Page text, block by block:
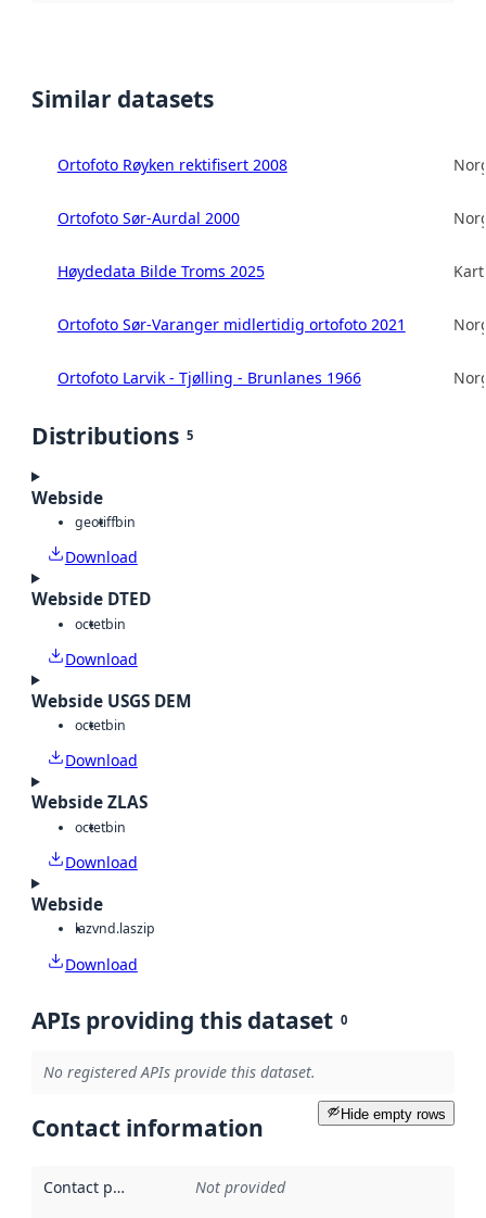
Similar datasets
Ortofoto Røyken rektifisert 2008
Ortofoto Sør-Aurdal 2000
Høydedata Bilde Troms 2025
Ortofoto Sør-Varanger midlertidig ortofoto 2021
Ortofoto Larvik - Tjølling - Brunlanes 1966
Distributions 5
Webside
geotiffbin
Download
Webside DTED
octetbin
Download
Webside USGS DEM
octetbin
Download
Webside ZLAS
octetbin
Download
Webside
lazvnd.laszip
Download
APIs providing this dataset 0
No registered APIs provide this dataset.
Hide empty rows
Contact information
Contact point Not provided